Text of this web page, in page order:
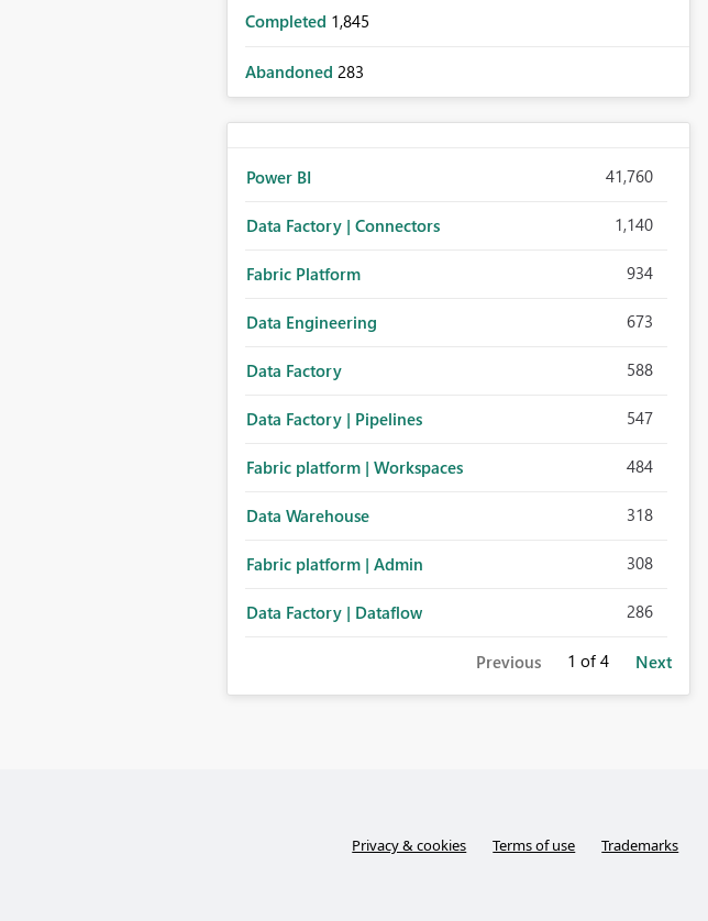
Completed 1,845
Abandoned 283
Power BI 41,760
Data Factory | Connectors 1,140
Fabric Platform 934
Data Engineering 673
Data Factory 588
Data Factory | Pipelines 547
Fabric platform | Workspaces 484
Data Warehouse 318
Fabric platform | Admin 308
Data Factory | Dataflow 286
Previous 1 of 4 Next
Privacy & cookies Terms of use Trademarks